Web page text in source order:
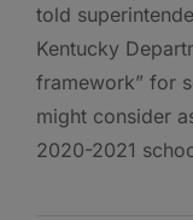
told
Kentucky
framework” for
might consider
2020-2021